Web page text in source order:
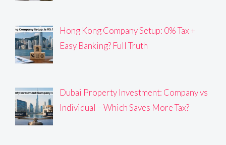
Hong Kong Company Setup: 0% Tax +
Easy Banking? Full Truth
Dubai Property Investment: Company vs
Individual – Which Saves More Tax?